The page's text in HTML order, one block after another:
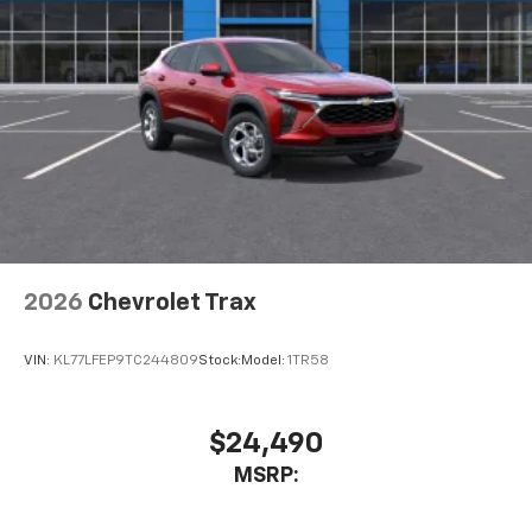
our most extensive and personalized radio
experience on the road that lets you enjoy ad-
free music, talk and news, live sports, comedy,
podcasts and more
Experience SiriusXM wherever you go in your
vehicle and on the SiriusXM app with
personalization features to make discovering
Wireless Apple CarPlay/Wireless Android Auto
capability for compatible phones
Apple CarPlay vehicle user interface is a
statements apply. Requires compatible
iPhone and Apple Music are trademarks for
Apple Inc, registered in the U.S. and other
2026 Chevrolet Trax
VIN: KL77LFEP9TC244809Stock: Model: 1TR58
$24,490
MSRP: